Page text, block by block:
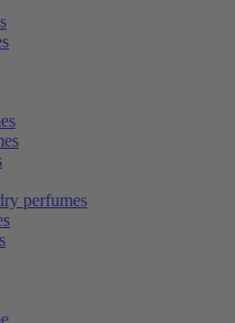
perfumes